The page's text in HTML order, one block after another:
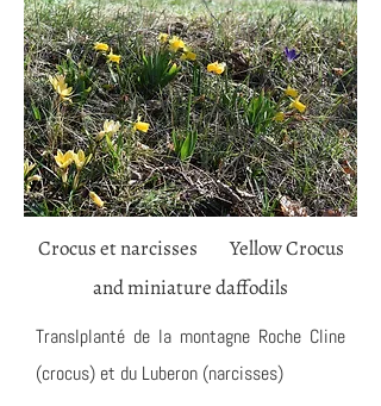
Crocus et narcisses Yellow Crocus
and miniature daffodils
Translplanté de la montagne Roche Cline
(crocus) et du Luberon (narcisses)